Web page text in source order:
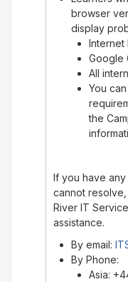
browser
display
Internet
Google
All
You
the
If you have
cannot
River IT
assistance.
By email:
By Phone:
Asia: